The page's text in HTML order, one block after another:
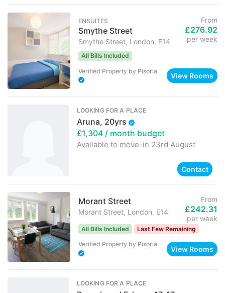
ENSUITES
Smythe Street
Smythe Street, London, E14
From
£276.92
per week
All Bills Included
Verified Property by Pisoria
View Rooms
LOOKING FOR A PLACE
Aruna, 20yrs
£1,304/ month budget
Available to move-in 23rd August
Contact
Morant Street
Morant Street, London, E14
From
£242.31
per week
All Bills Included Last Few Remaining
Verified Property by Pisoria
View Rooms
LOOKING FOR A PLACE